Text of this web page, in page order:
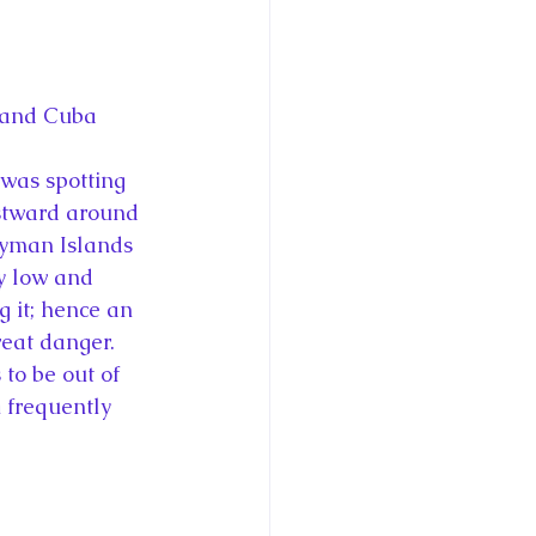
Cuba
spotting
around
Islands
low and
it; hence an
danger.
to be out of
frequently